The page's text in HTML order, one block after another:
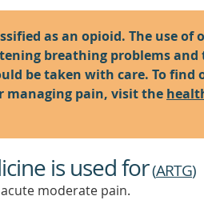
as an opioid. The use of
breathing problems and
be taken with care. To
managing pain, visit the
is used for(ARTG)
moderate pain.